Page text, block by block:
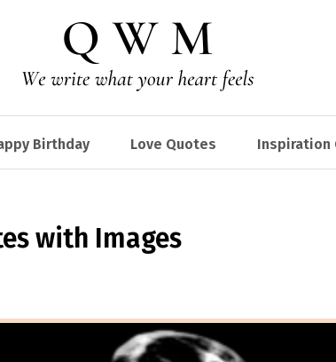
Birthday Love Quotes Inspiration
with Images